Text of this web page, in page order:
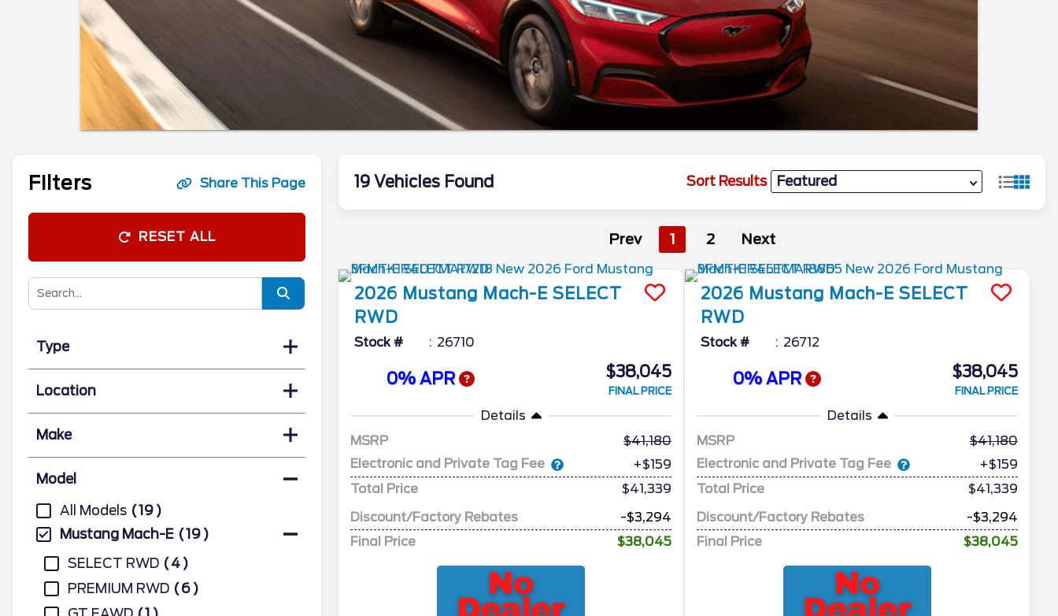
Filters Share This Page
RESET ALL
Type
Location
Make
Model
All Models
19
Mustang Mach-E
19
SELECT RWD
4
PREMIUM RWD
6
19 Vehicles Found Sort Results
Prev 1 2 Next
2026 Mustang Mach-E SELECT
RWD
Stock # 26710
0% APR $38,045
FINAL PRICE
Details
MSRP
41,180
Electronic and Private Tag Fee
+$159
Total Price
$41,339
Discount/Factory Rebates
-$3,294
Final Price
$38,045
2026 Mustang Mach-E SELECT
RWD
Stock # 26712
0% APR $38,045
FINAL PRICE
Details
MSRP
41,180
Electronic and Private Tag Fee
+$159
Total Price
$41,339
Discount/Factory Rebates
-$3,294
Final Price
$38,045